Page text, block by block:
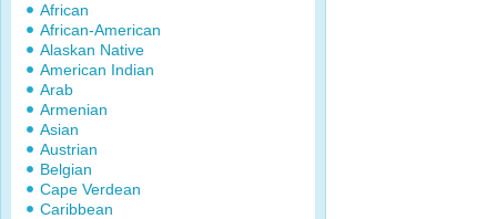
African
African-American
Alaskan Native
American Indian
Arab
Armenian
Asian
Austrian
Belgian
Cape Verdean
Caribbean